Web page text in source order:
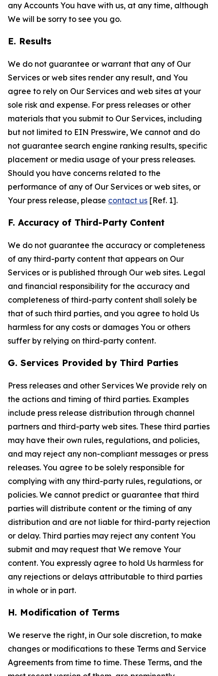
any Accounts You have with us, at any time, although
We will be sorry to see you go.
E. Results
We do not guarantee or warrant that any of Our
Services or web sites render any result, and You
agree to rely on Our Services and web sites at your
sole risk and expense. For press releases or other
materials that you submit to Our Services, including
but not limited to EIN Presswire, We cannot and do
not guarantee search engine ranking results, specific
placement or media usage of your press releases.
Should you have concerns related to the
performance of any of Our Services or web sites, or
Your press release, please contact us [Ref. 1].
F. Accuracy of Third-Party Content
We do not guarantee the accuracy or completeness
of any third-party content that appears on Our
Services or is published through Our web sites. Legal
and financial responsibility for the accuracy and
completeness of third-party content shall solely be
that of such third parties, and you agree to hold Us
harmless for any costs or damages You or others
suffer by relying on third-party content.
G. Services Provided by Third Parties
Press releases and other Services We provide rely on
the actions and timing of third parties. Examples
include press release distribution through channel
partners and third-party web sites. These third parties
may have their own rules, regulations, and policies,
and may reject any non-compliant messages or press
releases. You agree to be solely responsible for
complying with any third-party rules, regulations, or
policies. We cannot predict or guarantee that third
parties will distribute content or the timing of any
distribution and are not liable for third-party rejection
or delay. Third parties may reject any content You
submit and may request that We remove Your
content. You expressly agree to hold Us harmless for
any rejections or delays attributable to third parties
in whole or in part.
H. Modification of Terms
We reserve the right, in Our sole discretion, to make
changes or modifications to these Terms and Service
Agreements from time to time. These Terms, and the